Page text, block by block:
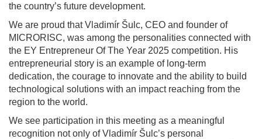
the country’s future development.
We are proud that Vladimír Šulc, CEO and founder of
MICRORISC, was among the personalities connected with
the EY Entrepreneur Of The Year 2025 competition. His
entrepreneurial story is an example of long-term
dedication, the courage to innovate and the ability to build
technological solutions with an impact reaching from the
region to the world.
We see participation in this meeting as a meaningful
recognition not only of Vladimír Šulc’s personal